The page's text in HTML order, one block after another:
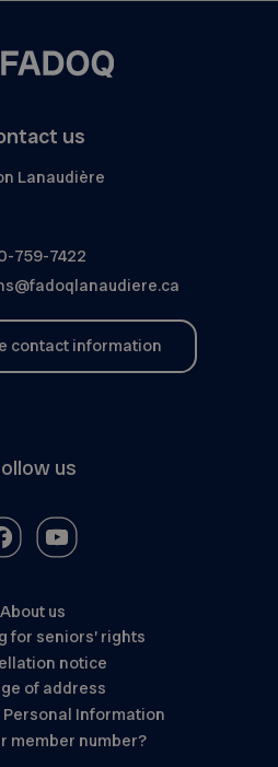
us
Lanaudière
759-7422
contact information
us
About us
for seniors’ rights
notice
of address
Information
member number?